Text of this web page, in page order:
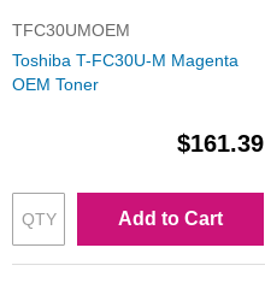
TFC30UMOEM
Toshiba T-FC30U-M Magenta
OEM Toner
$161.39
Add to Cart